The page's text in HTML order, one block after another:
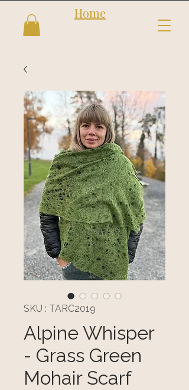
Home
SKU : TARC2019
Alpine Whisper
- Grass Green
Mohair Scarf